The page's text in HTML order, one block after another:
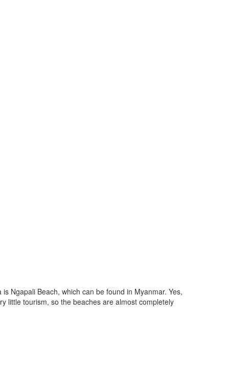
Ngapali Beach, which can be found in Myanmar. Yes,
little tourism, so the beaches are almost completely